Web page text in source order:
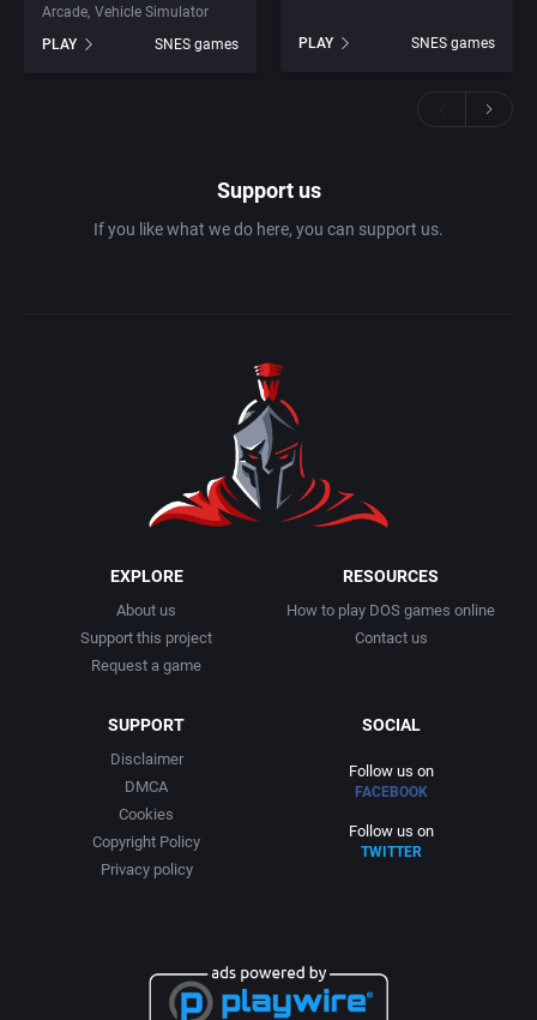
Arcade Vehicle Simulator
PLAY
SNES games PLAY SNES games
Support us
If you like what we do here, you can support us.
EXPLORE
About us
Support this project
Request a game
RESOURCES
How to play DOS games online
Contact us
SUPPORT
Disclaimer
DMCA
Cookies
Copyright Policy
Privacy policy
SOCIAL
Follow us on
FACEBOOK
Follow us on
TWITTER